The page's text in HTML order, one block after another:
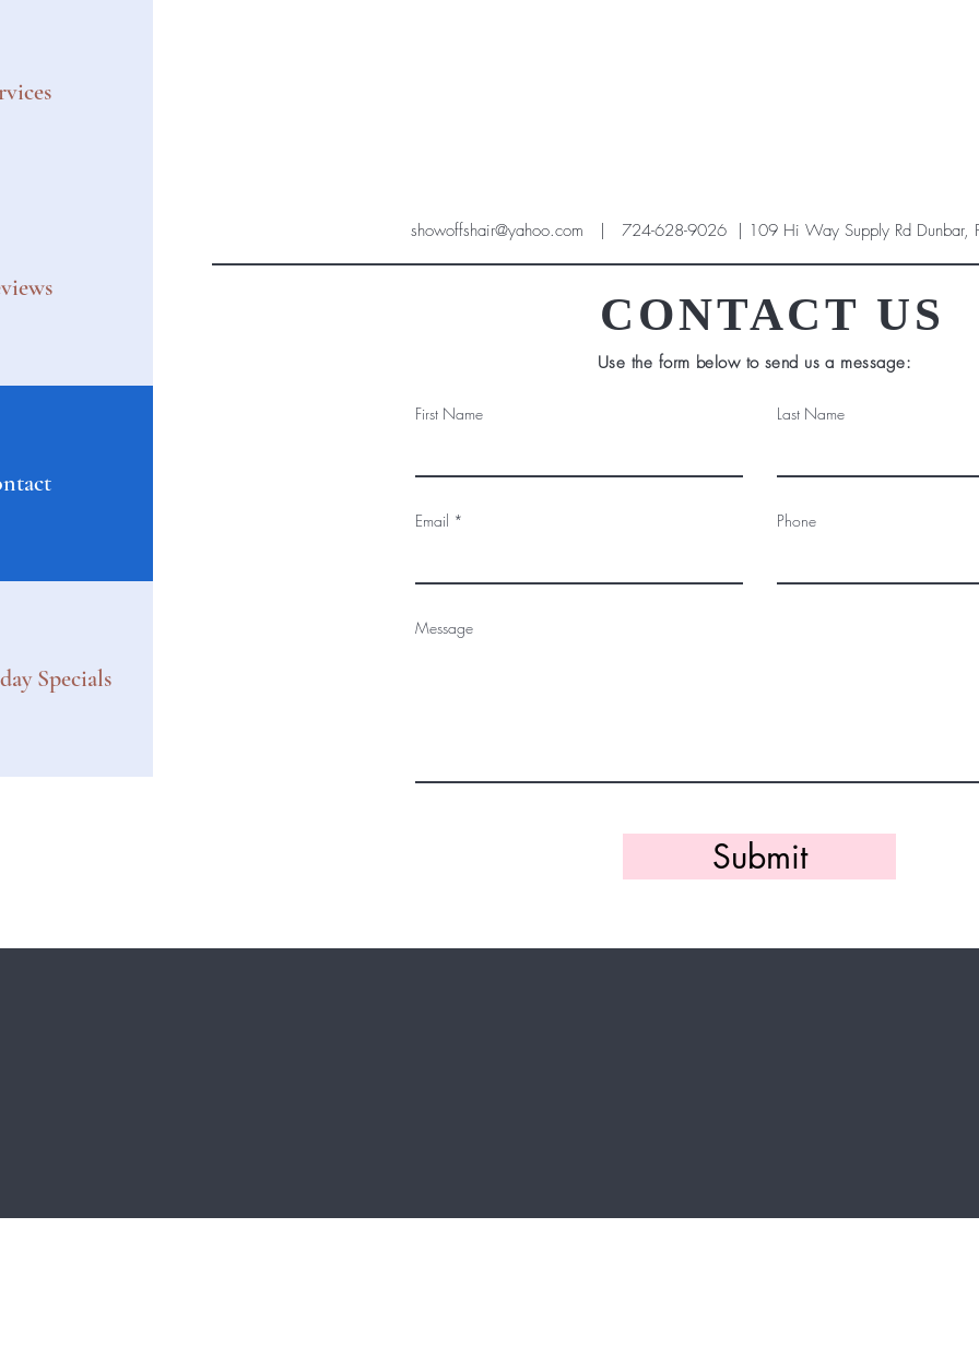
showoffshair@yahoo.com | 724-628-9026 | 109 Hi Way Supply Rd Dunbar,
CONTACT US
Use the form below to send us a message:
First Name Last Name
Email Phone
Message
Submit
Specials